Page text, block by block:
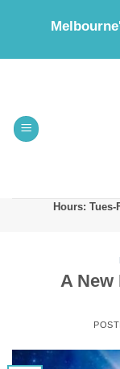
Hours:
A New